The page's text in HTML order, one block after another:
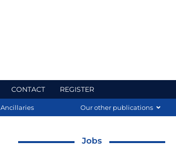
CONTACT REGISTER
Ancillaries Our other publications
Jobs